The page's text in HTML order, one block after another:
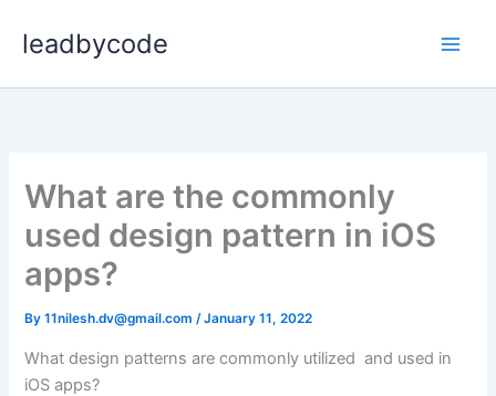
leadbycode
What are the commonly
used design pattern in iOS
apps?
By11nilesh.dv@gmail.com/January 11, 2022
What design patterns are commonly utilized and used in
iOS apps?